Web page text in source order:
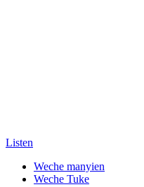
Listen
Weche manyien
Weche Tuke